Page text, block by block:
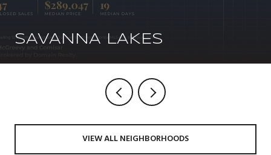
SAVANNA LAKES
VIEW ALL NEIGHBORHOODS